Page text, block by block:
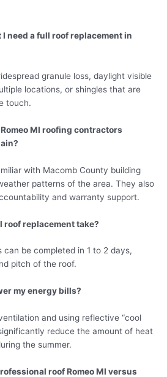
need a full roof replacement in
granule loss, daylight visible
locations, or shingles that are
touch.
MI roofing contractors
with Macomb County building
patterns of the area. They also
and warranty support.
roof replacement take?
can be completed in 1 to 2 days,
pitch of the roof.
my energy bills?
and using reflective “cool
reduce the amount of heat
the summer.
roof Romeo MI versus